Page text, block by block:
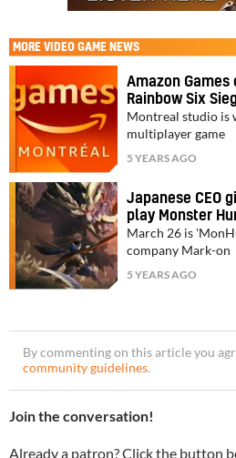
MORE VIDEO GAME NEWS
Amazon
Rainbow Six
Montreal studio is
multiplayer game
5 YEARS AGO
Japanese CEO
play Monster
March 26 is
company Mark-on
5 YEARS AGO
By commenting on this article you
community guidelines.
Join the conversation!
Already a patron? Click the button